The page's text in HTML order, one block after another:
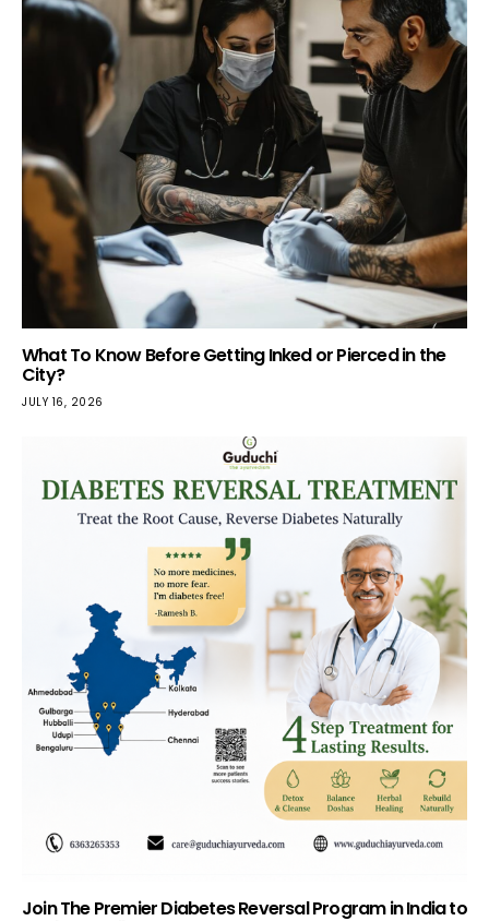
What To Know Before Getting Inked or Pierced in the
City?
JULY 16, 2026
Join The Premier Diabetes Reversal Program in India to